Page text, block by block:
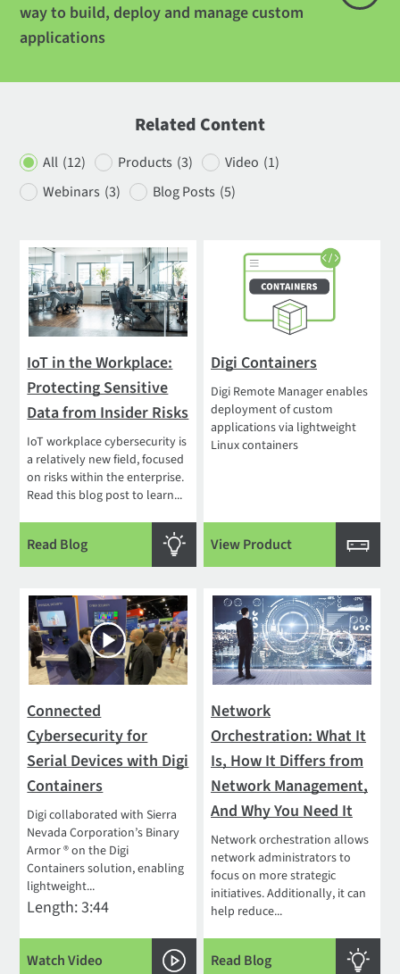
way to build, deploy and manage custom
applications
Related Content
All (12) Products (3) Video (1)
Webinars (3) Blog Posts (5)
IoT in the Workplace:
Protecting Sensitive
Data from Insider Risks
IoT workplace cybersecurity is
a relatively new field, focused
on risks within the enterprise.
Read this blog post to learn...
Read Blog
Digi Containers
Digi Remote Manager enables
deployment of custom
applications via lightweight
Linux containers
View Product
Connected
Cybersecurity for
Serial Devices with Digi
Containers
Digi collaborated with Sierra
Nevada Corporation’s Binary
Armor ® on the Digi
Containers solution, enabling
lightweight...
Length: 3:44
Watch Video
Network
Orchestration: What It
Is, How It Differs from
Network Management,
And Why You Need It
Network orchestration allows
network administrators to
focus on more strategic
initiatives. Additionally, it can
help reduce...
Read Blog